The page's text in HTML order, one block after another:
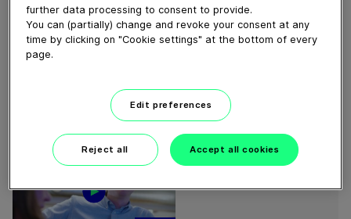
01:47
Plant-based proteins -
further data processing to consent to provide.
You can (partially) change and revoke your consent at any
time by clicking on "Cookie settings" at the bottom of every
page.
Edit preferences
Reject all Accept all cookies